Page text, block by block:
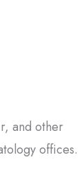
and other
offices.